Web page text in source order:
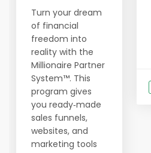
Turn your dream
of financial
freedom into
reality with the
Millionaire Partner
System™. This
program gives
you ready‑made
sales funnels,
websites, and
marketing tools